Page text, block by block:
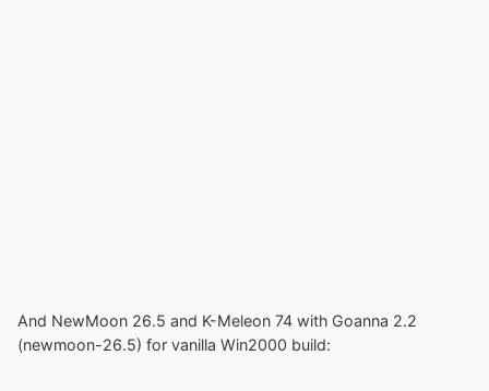
And NewMoon 26.5 and K-Meleon 74 with Goanna 2.2
(newmoon-26.5) for vanilla Win2000 build: